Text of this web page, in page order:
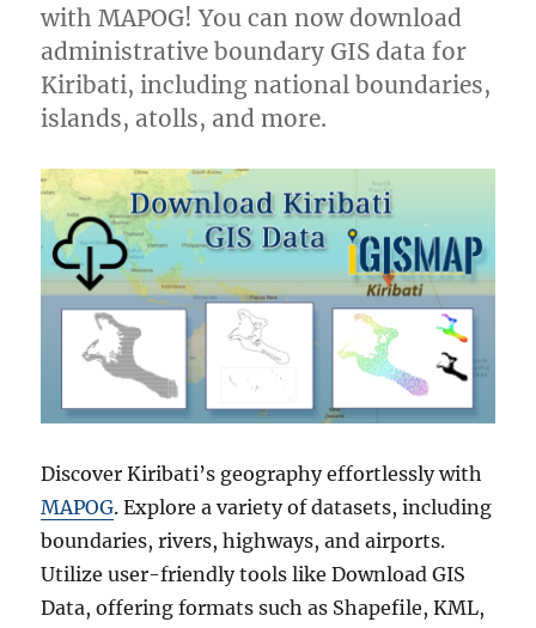
with MAPOG! You can now download
administrative boundary GIS data for
Kiribati, including national boundaries,
islands, atolls, and more.
Discover Kiribati’s geography effortlessly with
MAPOG. Explore a variety of datasets, including
boundaries, rivers, highways, and airports.
Utilize user-friendly tools like Download GIS
Data, offering formats such as Shapefile, KML,